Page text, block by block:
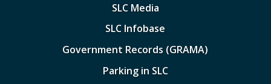
SLC Media
SLC Infobase
Government Records (GRAMA)
Parking in SLC